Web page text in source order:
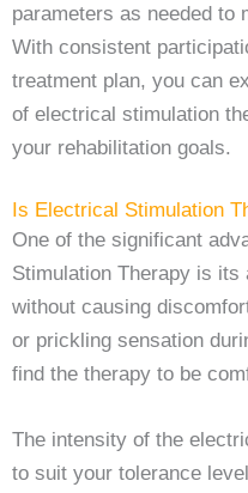
parameters as needed to
With consistent
treatment plan, you can
of electrical stimulation
your rehabilitation goals.
Is Electrical Stimulation
One of the significant
Stimulation Therapy is
without causing
or prickling sensation
find the therapy to be
The intensity of the
to suit your tolerance